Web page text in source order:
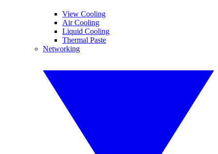
View Cooling
Air Cooling
Liquid Cooling
Thermal Paste
Networking